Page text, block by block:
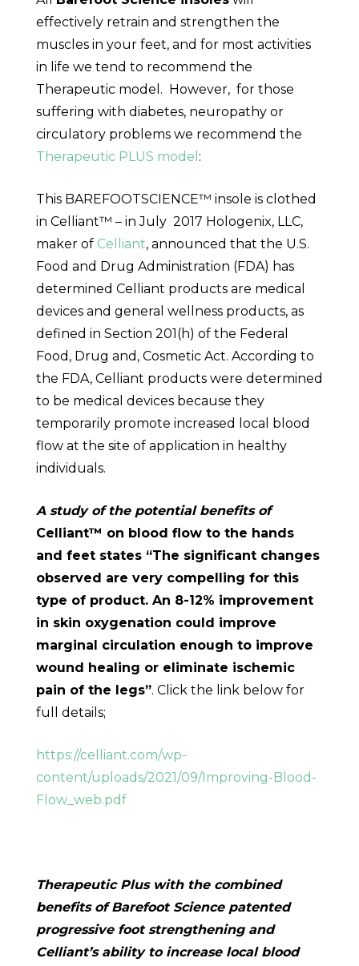
effectively retrain and strengthen the
muscles in your feet, and for most activities
in life we tend to recommend the
Therapeutic model. However, for those
suffering with diabetes, neuropathy or
circulatory problems we recommend the
Therapeutic PLUS model :
This BAREFOOTSCIENCE™ insole is clothed
in Celliant™ – inJuly 2017 Hologenix, LLC,
maker of Celliant, announced that the U.S.
Food and Drug Administration (FDA) has
determined Celliant products are medical
devices and general wellness products, as
defined in Section 201(h) of the Federal
Food, Drug and, Cosmetic Act. According to
the FDA, Celliant products were determined
to be medical devices because they
temporarily promote increased local blood
flow at the site of application in healthy
individuals.
A study of the potential benefits of
Celliant™ on blood flow to the hands
and feet states “The significant changes
observed are very compelling for this
type of product. An 8-12% improvement
in skin oxygenation could improve
marginal circulation enough to improve
wound healing or eliminate ischemic
pain of the legs”. Click the link below for
full details;
https://celliant.com/wp-
content/uploads/2021/09/Improving-Blood-
Flow_web.pdf
Therapeutic Plus with the combined
benefits of Barefoot Science patented
progressive foot strengthening and
Celliant’s ability to increase local blood